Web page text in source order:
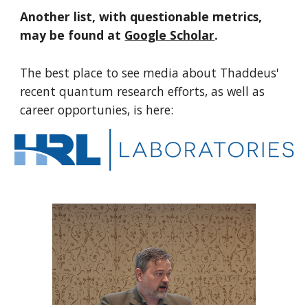
Another list, with questionable metrics,
may be found at Google Scholar.
The best place to see media about Thaddeus'
recentquantum research efforts, as well as
career opportunies, is here: